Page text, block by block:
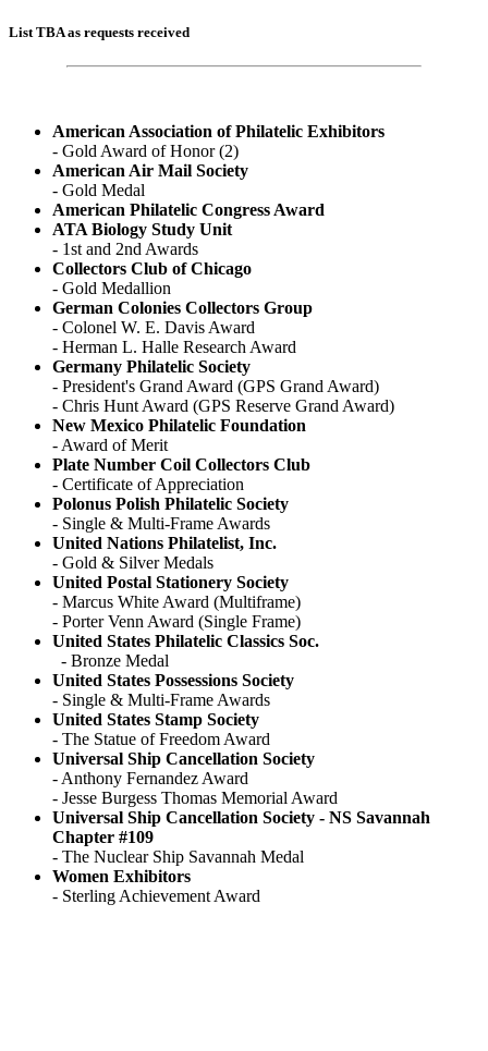
List TBA as requests received
American Association of Philatelic Exhibitors
- Gold Award of Honor (2)
American Air Mail Society
- Gold Medal
American Philatelic Congress Award
ATA Biology Study Unit
- 1st and 2nd Awards
Collectors Club of Chicago
- Gold Medallion
German Colonies Collectors Group
- Colonel W. E. Davis Award
- Herman L. Halle Research Award
Germany Philatelic Society
- President's Grand Award (GPS Grand Award)
- Chris Hunt Award (GPS Reserve Grand Award)
New Mexico Philatelic Foundation
- Award of Merit
Plate Number Coil Collectors Club
- Certificate of Appreciation
Polonus Polish Philatelic Society
- Single & Multi-Frame Awards
United Nations Philatelist, Inc.
- Gold & Silver Medals
United Postal Stationery Society
- Marcus White Award (Multiframe)
- Porter Venn Award (Single Frame)
United States Philatelic Classics Soc.
- Bronze Medal
United States Possessions Society
- Single & Multi-Frame Awards
United States Stamp Society
- The Statue of Freedom Award
Universal Ship Cancellation Society
- Anthony Fernandez Award
- Jesse Burgess Thomas Memorial Award
Universal Ship Cancellation Society - NS Savannah
Chapter #109
- The Nuclear Ship Savannah Medal
Women Exhibitors
- Sterling Achievement Award